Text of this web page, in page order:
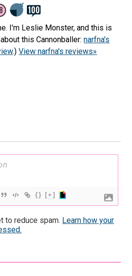
I'm Leslie Monster, and this is
this Cannonballer:narfna's
.)View narfna's reviews»
{} [+]
to reduce spam. Learn how your